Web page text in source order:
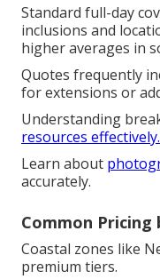
Standard full-day
inclusions and
higher averages in
Quotes frequently
for extensions or
Understanding
resources effectively.
Learn about
accurately.
Common Pricing
Coastal zones like
premium tiers.